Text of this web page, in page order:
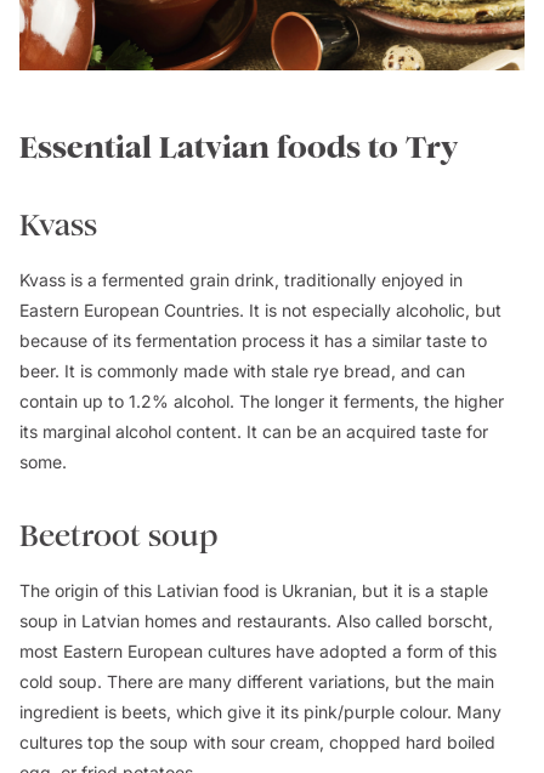
Essential Latvian foods to Try
Kvass
Kvass is a fermented grain drink, traditionally enjoyed in
Eastern European Countries. It is not especially alcoholic, but
because of its fermentation process it has a similar taste to
beer. It is commonly made with stale rye bread, and can
contain up to 1.2% alcohol. The longer it ferments, the higher
its marginal alcohol content. It can be an acquired taste for
some.
Beetroot soup
The origin of this Lativian food is Ukranian, but it is a staple
soup in Latvian homes and restaurants. Also called borscht,
most Eastern European cultures have adopted a form of this
cold soup. There are many different variations, but the main
ingredient is beets, which give it its pink/purple colour. Many
cultures top the soup with sour cream, chopped hard boiled